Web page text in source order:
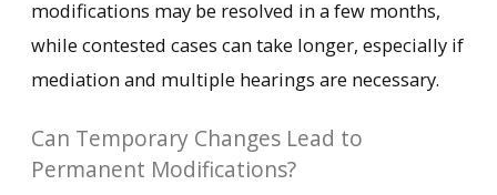
modifications may be resolved in a few months,
while contested cases can take longer, especially if
mediation and multiple hearings are necessary.
Can Temporary Changes Lead to
Permanent Modifications?